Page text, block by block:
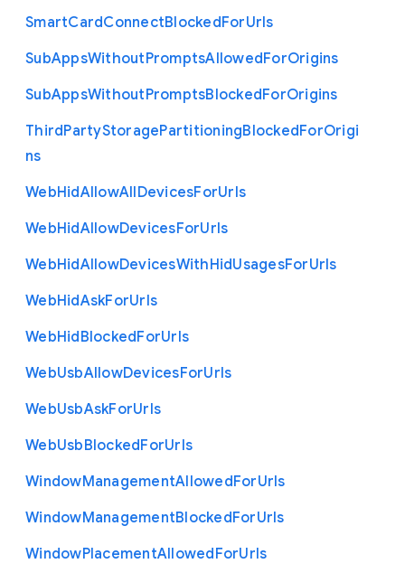
SmartCardConnectBlockedForUrls
SubAppsWithoutPromptsAllowedForOrigins
SubAppsWithoutPromptsBlockedForOrigins
ThirdPartyStoragePartitioningBlockedForOrigi
ns
WebHidAllowAllDevicesForUrls
WebHidAllowDevicesForUrls
WebHidAllowDevicesWithHidUsagesForUrls
WebHidAskForUrls
WebHidBlockedForUrls
WebUsbAllowDevicesForUrls
WebUsbAskForUrls
WebUsbBlockedForUrls
WindowManagementAllowedForUrls
WindowManagementBlockedForUrls
WindowPlacementAllowedForUrls